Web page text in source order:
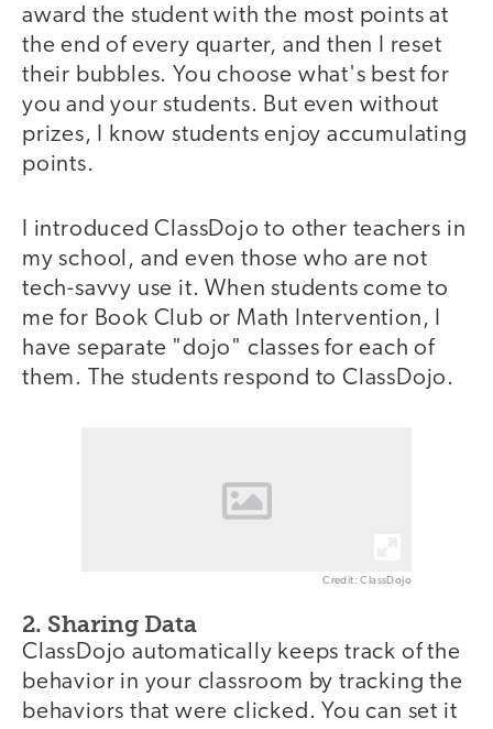
award the student with the most points at
the end of every quarter, and then I reset
their bubbles. You choose what's best for
you and your students. But even without
prizes, I know students enjoy accumulating
points.
I introduced ClassDojo to other teachers in
my school, and even those who are not
tech-savvy use it. When students come to
me for Book Club or Math Intervention, I
have separate "dojo" classes for each of
them. The students respond to ClassDojo.
Credit: ClassDojo
2. Sharing Data
ClassDojo automatically keeps track of the
behavior in your classroom by tracking the
behaviors that were clicked. You can set it